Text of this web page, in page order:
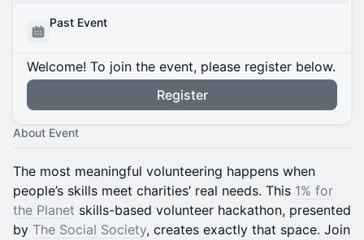
Past Event
Welcome! To join the event, please register below.
Register
About Event
The most meaningful volunteering happens when
people’s skills meet charities’ real needs. This 1% for
the Planet skills-based volunteer hackathon, presented
by The Social Society, creates exactly that space. Join